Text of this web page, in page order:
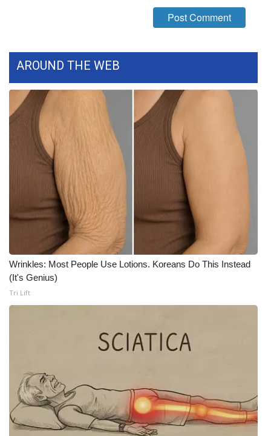
Ion Plus
ABOUT US
FCC Applications
About WCBI-TV
Contact Us
Employment
WCBI FCC Reports
Intern With Us
Meet the WCBI Team
WCBI – On-Air Guest Rules
ADVERTISE
Broadcast & Digital
AROUND THE WEB
Wrinkles: Most People Use Lotions. Koreans Do This Instead
(It's Genius)
Tri Lift